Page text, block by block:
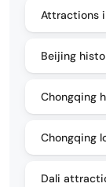
Attractions
Beijing
Chongqing
Chongqing
Dali